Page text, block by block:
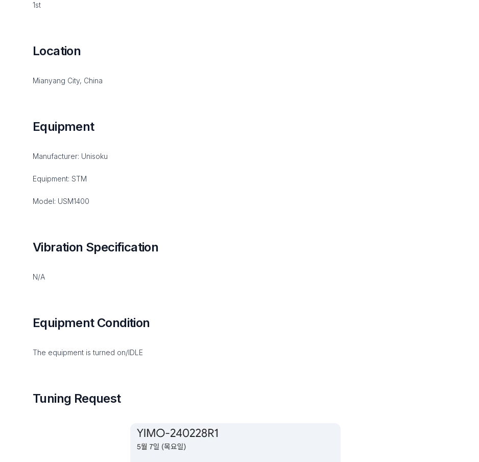
1st
Location
Mianyang City, China
Equipment
Manufacturer: Unisoku
Equipment: STM
Model: USM1400
Vibration Specification
N/A
Equipment Condition
The equipment is turned on/IDLE
Tuning Request